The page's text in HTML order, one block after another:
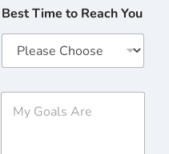
Best Time to Reach You
M